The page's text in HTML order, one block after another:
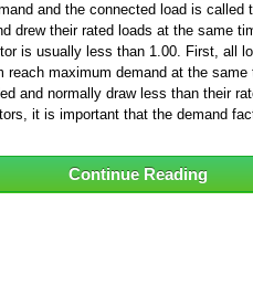
and the connected load is called
drew their rated loads at the same
is usually less than 1.00. First, all
maximum demand at the
and normally draw less than their
it is important that the demand
Continue Reading